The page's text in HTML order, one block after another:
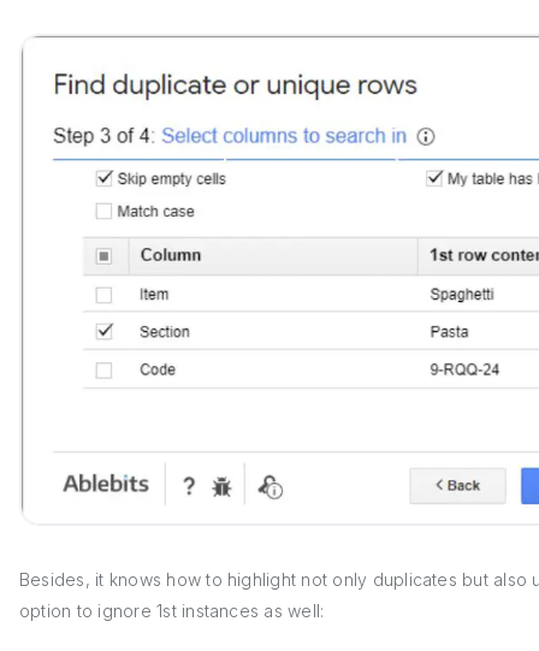
Besides, it knows how to highlight not only duplicates but also
option to ignore 1st instances as well: